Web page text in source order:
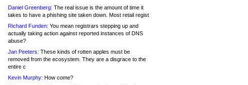
Daniel Greenberg: The real issue is the amount of time it
takes to have a phishing site taken down. Most retail regist
Richard Funden: You mean registrars stepping up and
actually taking action against reported instances of DNS
abuse?
Jan Peeters: These kinds of rotten apples must be
removed from the ecosystem. They are a disgrace to the
entire c
Kevin Murphy: How come?